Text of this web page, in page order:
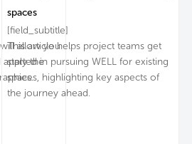
allow you
apply the
spaces
[field_subtitle]
This article helps project teams get
started in pursuing WELL for existing
spaces, highlighting key aspects of
the journey ahead.